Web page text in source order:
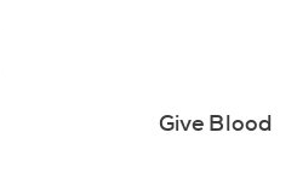
Give Blood